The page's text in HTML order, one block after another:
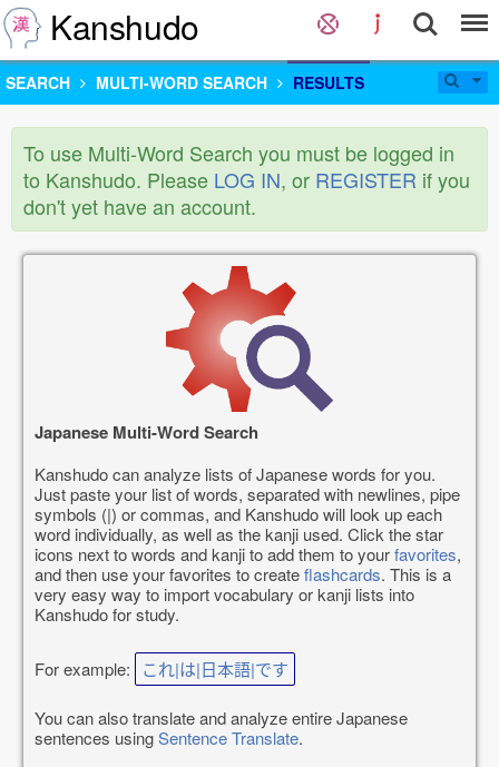
Kanshudo
SEARCH MULTI-WORD SEARCH RESULTS
To use Multi-Word Search you must be logged in
to Kanshudo. Please LOG IN, or REGISTER if you
don't yet have an account.
Japanese Multi-Word Search
Kanshudo can analyze lists of Japanese words for you.
Just paste your list of words, separated with newlines, pipe
symbols (|) or commas, and Kanshudo will look up each
word individually, as well as the kanji used. Click the star
icons next to words and kanji to add them to yourfavorites,
and then use your favorites to createflashcards. This is a
very easy way to import vocabulary or kanji lists into
Kanshudo for study.
For example: これ|は|日本語|です
You can also translate and analyze entire Japanese
sentences usingSentence Translate.